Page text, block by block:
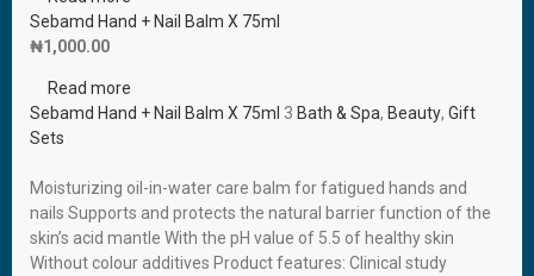
Sebamd Hand + Nail Balm X 75ml
₦1,000.00
Read more
Sebamd Hand + Nail Balm X 75ml 3 Bath & Spa, Beauty, Gift
Sets
Moisturizing oil-in-water care balm for fatigued hands and
nails Supports and protects the natural barrier function of the
skin’s acid mantle With the pH value of 5.5 of healthy skin
Without colour additives Product features: Clinical study